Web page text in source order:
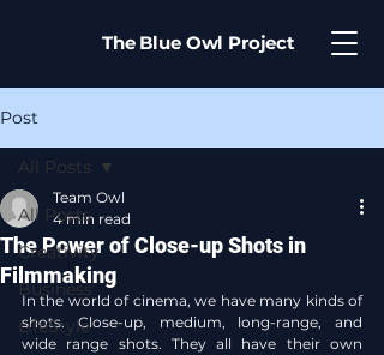
The Blue Owl Project
Post
All Posts
Creativity
Business
LifeStyle
All Posts
The Power of Close-up Shots in
Filmmaking
Team Owl
4 min read
In the world of cinema, we have many kinds of
shots. Close-up, medium, long-range, and
wide range shots. They all have their own